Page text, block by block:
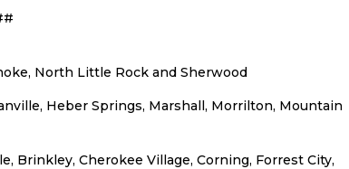
North Little Rock and Sherwood
Heber Springs, Marshall, Morrilton, Mountain
Brinkley, Cherokee Village, Corning, Forrest City,